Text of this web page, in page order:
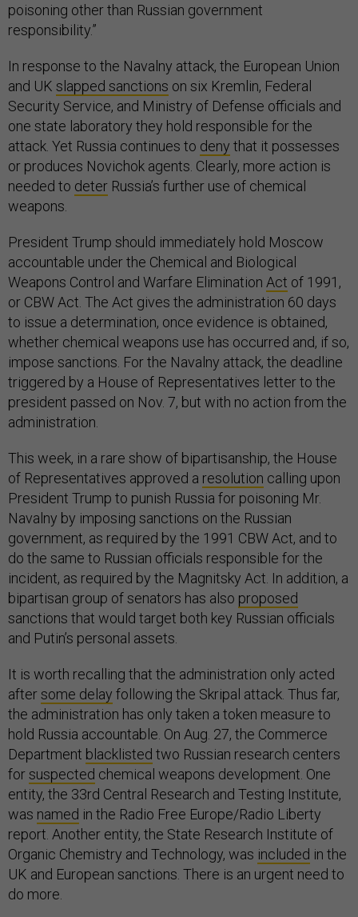
poisoning other than Russian government
responsibility.”
In response to the Navalny attack, the European Union
and UK slapped sanctions on six Kremlin, Federal
Security Service, and Ministry of Defense officials and
one state laboratory they hold responsible for the
attack. Yet Russia continues to deny that it possesses
or produces Novichok agents. Clearly, more action is
needed to deter Russia’s further use of chemical
weapons.
President Trump should immediately hold Moscow
accountable under the Chemical and Biological
Weapons Control and Warfare Elimination Act of 1991,
or CBW Act. The Act gives the administration 60 days
to issue a determination, once evidence is obtained,
whether chemical weapons use has occurred and, if so,
impose sanctions. For the Navalny attack, the deadline
triggered by a House of Representatives letter to the
president passed on Nov. 7, but with no action from the
administration.
This week, in a rare show of bipartisanship, the House
of Representatives approved a resolution calling upon
President Trump to punish Russia for poisoning Mr.
Navalny by imposing sanctions on the Russian
government, as required by the 1991 CBW Act, and to
do the same to Russian officials responsible for the
incident, as required by the Magnitsky Act. In addition, a
bipartisan group of senators has also proposed
sanctions that would target both key Russian officials
and Putin’s personal assets.
It is worth recalling that the administration only acted
aftersome delay following the Skripal attack. Thus far,
the administration has only taken a token measure to
hold Russia accountable. On Aug. 27, the Commerce
Department blacklisted two Russian research centers
forsuspected chemical weapons development. One
entity, the 33rd Central Research and Testing Institute,
was named in the Radio Free Europe/Radio Liberty
report. Another entity, the State Research Institute of
Organic Chemistry and Technology, was included in the
UK and European sanctions. There is an urgent need to
do more.